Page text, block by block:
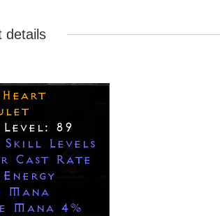
details